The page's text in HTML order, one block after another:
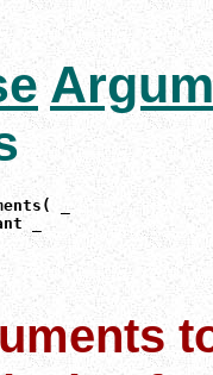
_
_